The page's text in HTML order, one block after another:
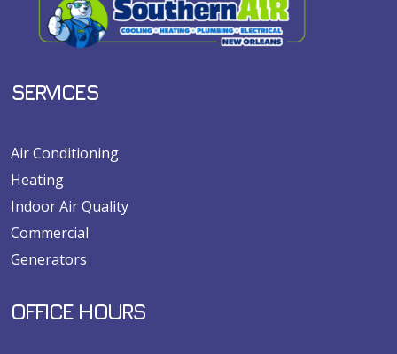
SERVICES
Air Conditioning
Heating
Indoor Air Quality
Commercial
Generators
OFFICE HOURS